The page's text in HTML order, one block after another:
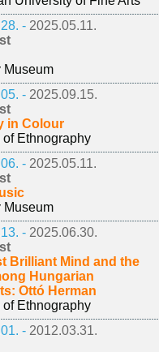
- 2025.05.11.
Museum
- 2025.09.15.
in Colour
of Ethnography
- 2025.05.11.
Museum
- 2025.06.30.
Brilliant Mind and the
Hungarian
Ottó Herman
of Ethnography
- 2012.03.31.